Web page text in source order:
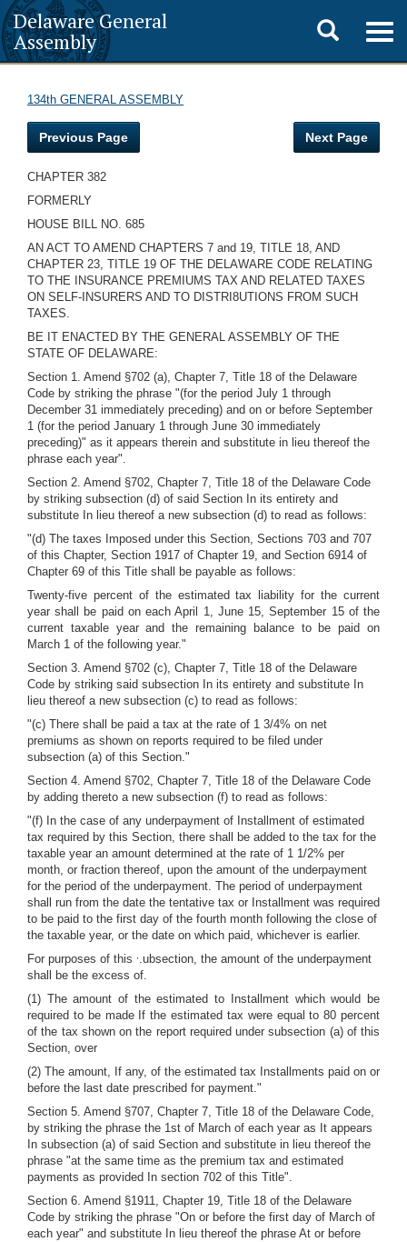
Delaware General
Assembly
Toggle
search
134th GENERAL ASSEMBLY
Previous Page Next Page
CHAPTER 382
FORMERLY
HOUSE BILL NO. 685
AN ACT TO AMEND CHAPTERS 7 and 19, TITLE 18, AND
CHAPTER 23, TITLE 19 OF THE DELAWARE CODE RELATING
TO THE INSURANCE PREMIUMS TAX AND RELATED TAXES
ON SELF-INSURERS AND TO DISTRI8UTIONS FROM SUCH
TAXES.
BE IT ENACTED BY THE GENERAL ASSEMBLY OF THE
STATE OF DELAWARE:
Section 1. Amend §702 (a), Chapter 7, Title 18 of the Delaware
Code by striking the phrase "(for the period July 1 through
December 31 immediately preceding) and on or before September
1 (for the period January 1 through June 30 immediately
preceding)" as it appears therein and substitute in lieu thereof the
phrase each year".
Section 2. Amend §702, Chapter 7, Title 18 of the Delaware Code
by striking subsection (d) of said Section In its entirety and
substitute In lieu thereof a new subsection (d) to read as follows:
"(d) The taxes Imposed under this Section, Sections 703 and 707
of this Chapter, Section 1917 of Chapter 19, and Section 6914 of
Chapter 69 of this Title shall be payable as follows:
Twenty-five percent of the estimated tax liability for the current
year shall be paid on each April 1, June 15, September 15 of the
current taxable year and the remaining balance to be paid on
March 1 of the following year."
Section 3. Amend §702 (c), Chapter 7, Title 18 of the Delaware
Code by striking said subsection In its entirety and substitute In
lieu thereof a new subsection (c) to read as follows:
"(c) There shall be paid a tax at the rate of 1 3/4% on net
premiums as shown on reports required to be filed under
subsection (a) of this Section."
Section 4. Amend §702, Chapter 7, Title 18 of the Delaware Code
by adding thereto a new subsection (f) to read as follows:
"(f) In the case of any underpayment of Installment of estimated
tax required by this Section, there shall be added to the tax for the
taxable year an amount determined at the rate of 1 1/2% per
month, or fraction thereof, upon the amount of the underpayment
for the period of the underpayment. The period of underpayment
shall run from the date the tentative tax or Installment was required
to be paid to the first day of the fourth month following the close of
the taxable year, or the date on which paid, whichever is earlier.
For purposes of this .ubsection, the amount of the underpayment
shall be the excess of.
(1) The amount of the estimated to Installment which would be
required to be made If the estimated tax were equal to 80 percent
of the tax shown on the report required under subsection (a) of this
Section, over
(2) The amount, If any, of the estimated tax Installments paid on or
before the last date prescribed for payment."
Section 5. Amend §707, Chapter 7, Title 18 of the Delaware Code,
by striking the phrase the 1st of March of each year as It appears
In subsection (a) of said Section and substitute in lieu thereof the
phrase "at the same time as the premium tax and estimated
payments as provided In section 702 of this Title".
Section 6. Amend §1911, Chapter 19, Title 18 of the Delaware
Code by striking the phrase "On or before the first day of March of
each year" and substitute In lieu thereof the phrase At or before